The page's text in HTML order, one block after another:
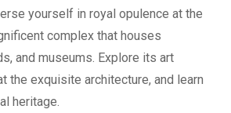
yourself in royal opulence at the
complex that houses
and museums. Explore its art
the exquisite architecture, and learn
heritage.